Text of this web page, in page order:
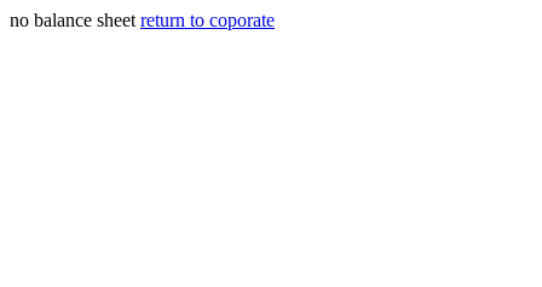
no balance sheet return to coporate